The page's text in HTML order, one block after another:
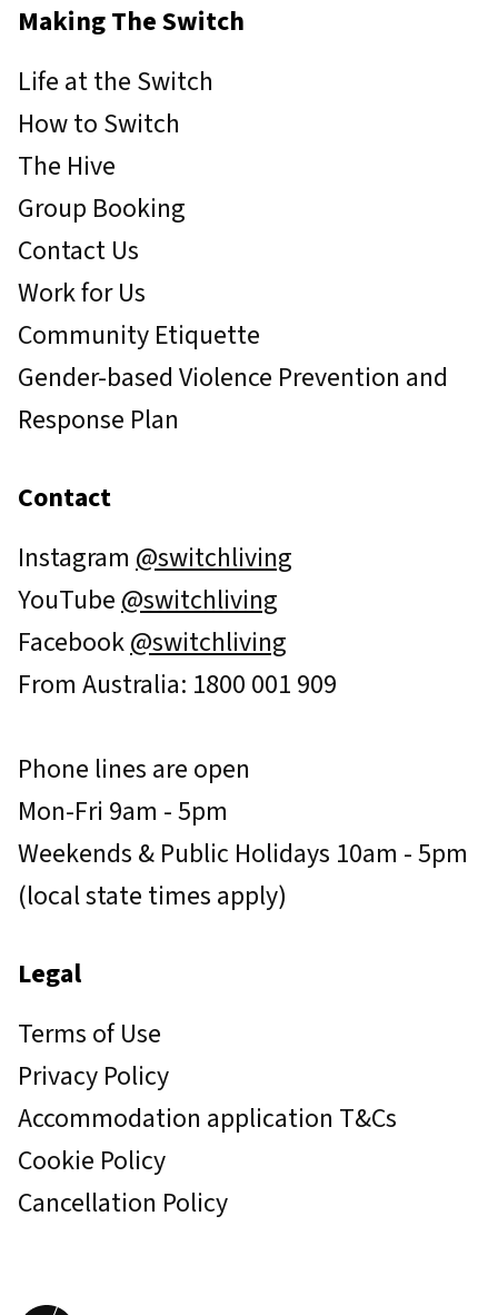
Making The Switch
Life at the Switch
How to Switch
The Hive
Group Booking
Contact Us
Work for Us
Community Etiquette
Gender-based Violence Prevention and
Response Plan
Contact
Instagram @switchliving
YouTube @switchliving
Facebook@switchliving
From Australia: 1800 001 909
Phone lines are open
Mon-Fri 9am - 5pm
Weekends & Public Holidays 10am - 5pm
(local state times apply)
Legal
Terms of Use
Privacy Policy
Accommodation application T&Cs
Cookie Policy
Cancellation Policy